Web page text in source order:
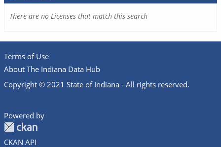
There are no Licenses that match this search
Terms of Use
About The Indiana Data Hub
Copyright © 2021 State of Indiana - All rights reserved.
Powered by
CKAN API